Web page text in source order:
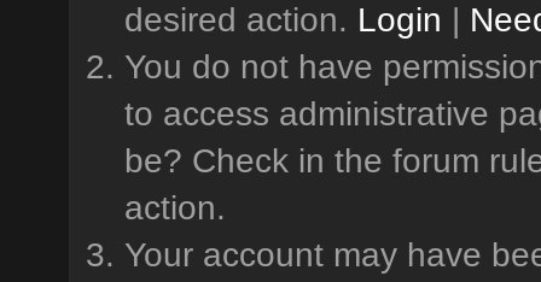
desired action. Login |
You do not have
to access administrative
be? Check in the forum
action.
Your account may have